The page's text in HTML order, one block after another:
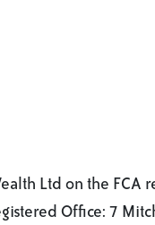
Ltd on the FCA
Office: 7